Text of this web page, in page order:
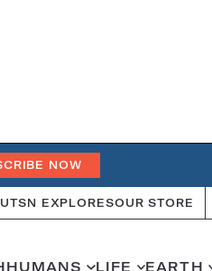
NOW
SN EXPLORESOUR STORE
HUMANS LIFE EARTH